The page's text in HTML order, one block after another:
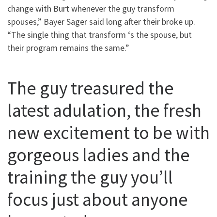
change with Burt whenever the guy transform
spouses,” Bayer Sager said long after their broke up.
“The single thing that transform ‘s the spouse, but
their program remains the same.”
The guy treasured the
latest adulation, the fresh
new excitement to be with
gorgeous ladies and the
training the guy you’ll
focus just about anyone